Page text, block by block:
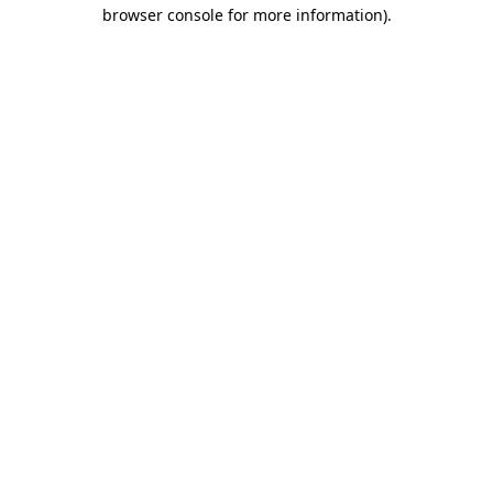
browser console for more information).